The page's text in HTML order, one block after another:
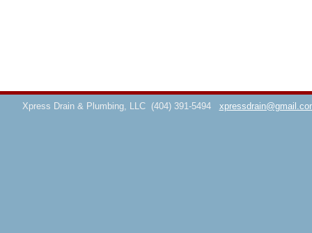
Xpress Drain & Plumbing, LLC (404) 391-5494